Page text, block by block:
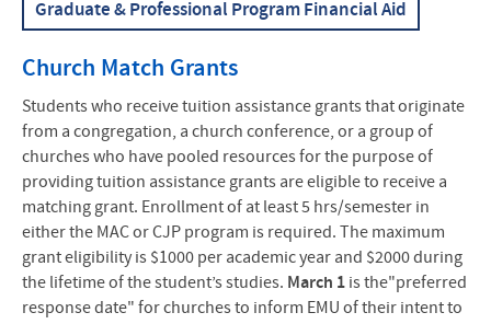
Graduate & Professional Program Financial Aid
Church Match Grants
Students who receive tuition assistance grants that originate
from a congregation, a church conference, or a group of
churches who have pooled resources for the purpose of
providing tuition assistance grants are eligible to receive a
matching grant. Enrollment of at least 5 hrs/semester in
either the MACorCJP program is required. The maximum
grant eligibility is $1000 per academic year and $2000 during
the lifetime of the student’s studies. March 1is the"preferred
response date" for churches to inform EMU of their intent to